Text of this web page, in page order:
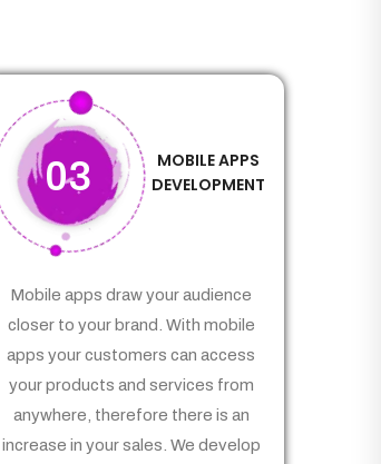
03
MOBILE APPS
DEVELOPMENT
Mobile apps draw your audience
closer to your brand. With mobile
apps your customers can access
your products and services from
anywhere, therefore there is an
increase in your sales. We develop